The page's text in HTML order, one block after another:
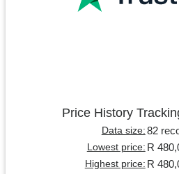
Price History
Data size: 82
Lowest price: R
Highest price: R